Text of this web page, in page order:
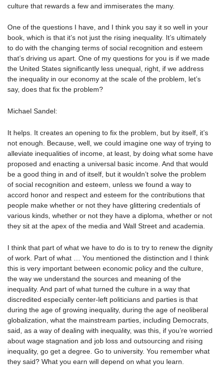
culture that rewards a few and immiserates the many.
One of the questions I have, and I think you say it so well in your
book, which is that it’s not just the rising inequality. It’s ultimately
to do with the changing terms of social recognition and esteem
that’s driving us apart. One of my questions for you is if we made
the United States significantly less unequal, right, if we address
the inequality in our economy at the scale of the problem, let’s
say, does that fix the problem?
Michael Sandel:
It helps. It creates an opening to fix the problem, but by itself, it’s
not enough. Because, well, we could imagine one way of trying to
alleviate inequalities of income, at least, by doing what some have
proposed and enacting a universal basic income. And that would
be a good thing in and of itself, but it wouldn’t solve the problem
of social recognition and esteem, unless we found a way to
accord honor and respect and esteem for the contributions that
people make whether or not they have glittering credentials of
various kinds, whether or not they have a diploma, whether or not
they sit at the apex of the media and Wall Street and academia.
I think that part of what we have to do is to try to renew the dignity
of work. Part of what … You mentioned the distinction and I think
this is very important between economic policy and the culture,
the way we understand the sources and meaning of the
inequality. And part of what turned the culture in a way that
discredited especially center-left politicians and parties is that
during the age of growing inequality, during the age of neoliberal
globalization, what the mainstream parties, including Democrats,
said, as a way of dealing with inequality, was this, if you’re worried
about wage stagnation and job loss and outsourcing and rising
inequality, go get a degree. Go to university. You remember what
they said? What you earn will depend on what you learn.